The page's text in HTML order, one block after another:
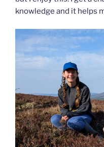
knowledge and it helps